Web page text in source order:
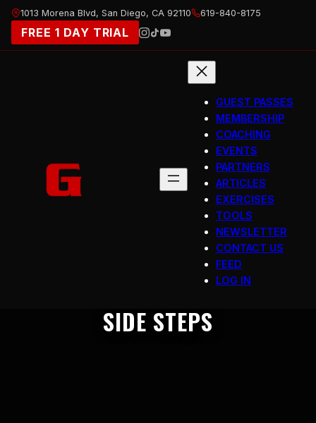
Skip
content
1013 Morena Blvd, San Diego, CA 92110 619-840-8175
FREE 1 DAY TRIAL
GUEST PASSES
MEMBERSHIP
COACHING
EVENTS
PARTNERS
ARTICLES
EXERCISES
TOOLS
NEWSLETTER
CONTACT US
FEED
LOG IN
SIDE STEPS